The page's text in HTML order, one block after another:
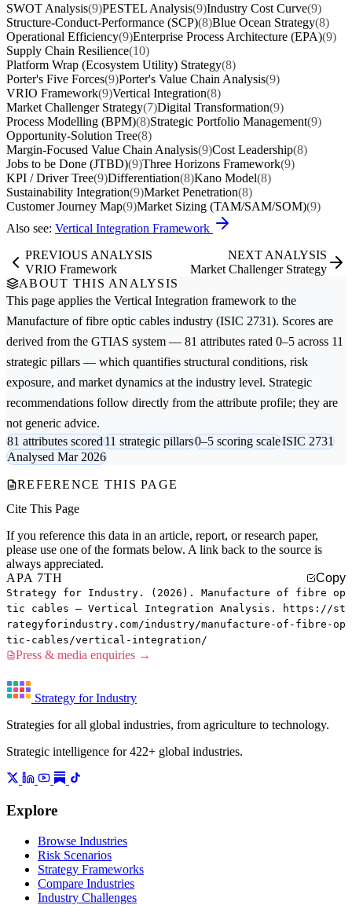
SWOT Analysis(9)PESTEL Analysis(9)Industry Cost Curve(9)
Structure-Conduct-Performance (SCP)(8)Blue Ocean Strategy(8)
Operational Efficiency(9)Enterprise Process Architecture (EPA)(9)
Supply Chain Resilience(10)
Platform Wrap (Ecosystem Utility) Strategy(8)
Porter's Five Forces(9)Porter's Value Chain Analysis(9)
VRIO Framework(9)Vertical Integration(8)
Market Challenger Strategy(7)Digital Transformation(9)
Process Modelling (BPM)(8)Strategic Portfolio Management(9)
Opportunity-Solution Tree(8)
Margin-Focused Value Chain Analysis(9)Cost Leadership(8)
Jobs to be Done (JTBD)(9)Three Horizons Framework(9)
KPI / Driver Tree(9)Differentiation(8)Kano Model(8)
Sustainability Integration(9)Market Penetration(8)
Customer Journey Map(9)Market Sizing (TAM/SAM/SOM)(9)
Also see: Vertical Integration Framework
PREVIOUS ANALYSIS
VRIO Framework
NEXT ANALYSIS
Market Challenger Strategy
ABOUT THIS ANALYSIS
This page applies the Vertical Integration framework to the
Manufacture of fibre optic cables industry (ISIC 2731). Scores are
derived from the GTIAS system — 81 attributes rated 0–5 across 11
strategic pillars — which quantifies structural conditions, risk
exposure, and market dynamics at the industry level. Strategic
recommendations follow directly from the attribute profile; they are
not generic advice.
81 attributes scored11 strategic pillars0–5 scoring scaleISIC 2731
Analysed Mar 2026
REFERENCE THIS PAGE
Cite This Page
If you reference this data in an article, report, or research paper,
please use one of the formats below. A link back to the source is
always appreciated.
APA 7TH
Copy
Strategy for Industry. (2026). Manufacture of fibre op
tic cables — Vertical Integration Analysis. https://st
rategyforindustry.com/industry/manufacture-of-fibre-op
tic-cables/vertical-integration/
Press & media enquiries →
Strategy for Industry
Strategies for all global industries, from agriculture to technology.
Strategic intelligence for 422+ global industries.
Explore
Browse Industries
Risk Scenarios
Strategy Frameworks
Compare Industries
Industry Challenges